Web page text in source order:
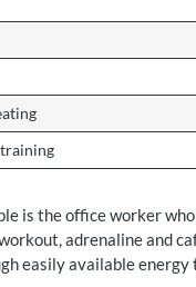
is the office worker
adrenaline and
easily available